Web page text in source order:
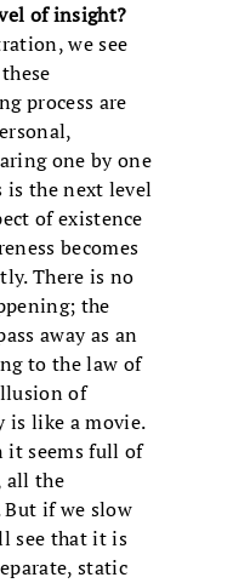
of insight?
we see
process are
one by one
is the next level
of existence
becomes
There is no
the
away as an
to the law of
of
is like a movie.
it seems full of
all the
But if we slow
see that it is
static